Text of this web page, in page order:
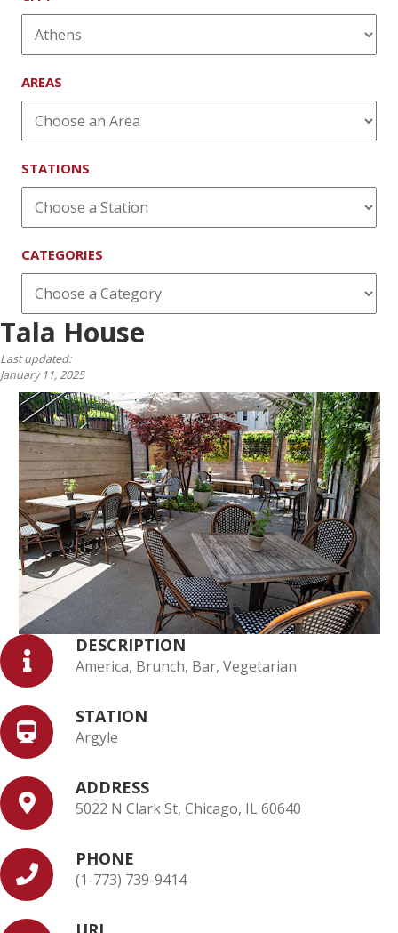
AREAS
STATIONS
CATEGORIES
Tala House
Last updated:
January 11, 2025
DESCRIPTION
America, Brunch, Bar, Vegetarian
STATION
Argyle
ADDRESS
5022 N Clark St, Chicago, IL 60640
PHONE
(1-773) 739-9414